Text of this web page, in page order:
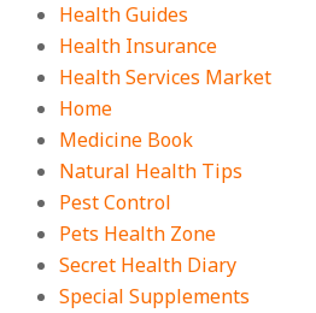
Health Guides
Health Insurance
Health Services Market
Home
Medicine Book
Natural Health Tips
Pest Control
Pets Health Zone
Secret Health Diary
Special Supplements